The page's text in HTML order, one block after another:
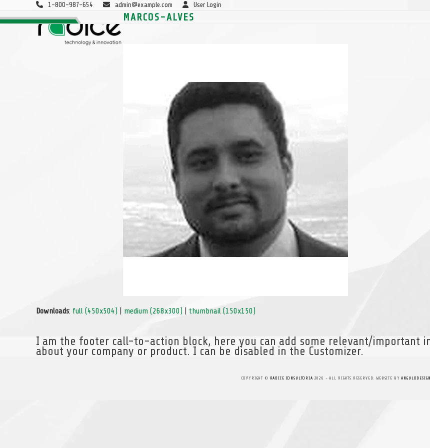
content
1-800-987-654 admin@example.com User Login
P&DI PROJETOS CONSULTORIA SOBRE
MARCOS-ALVES
Downloads: full (450x504) medium (268x300) thumbnail (150x150)
I am the footer call-to-action block, here you can add some relevant/important
about your company or product. I can be disabled in the Customizer.
COPYRIGHT © RADICE CONSULTORIA 2026 - ALL RIGHTS RESERVED. WEBSITE BYANGULODESIGN